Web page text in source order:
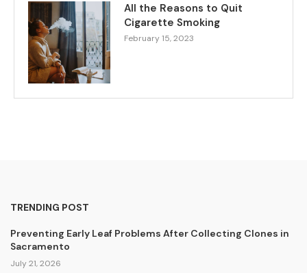
All the Reasons to Quit
Cigarette Smoking
February 15, 2023
TRENDING POST
Preventing Early Leaf Problems After Collecting Clones in
Sacramento
July 21, 2026